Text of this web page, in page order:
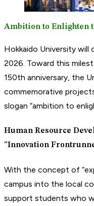
Ambition to Enlighten
Hokkaido University will
2026. Toward this
150th anniversary, the
commemorative
slogan “ambition to
Human Resource
“Innovation
With the concept of
campus into the local
support students who